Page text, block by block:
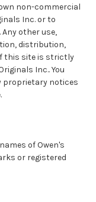
non-commercial
Inc. or to
other use,
distribution,
this site is strictly
Inc.. You
proprietary notices
of Owen's
or registered